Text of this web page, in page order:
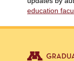
education